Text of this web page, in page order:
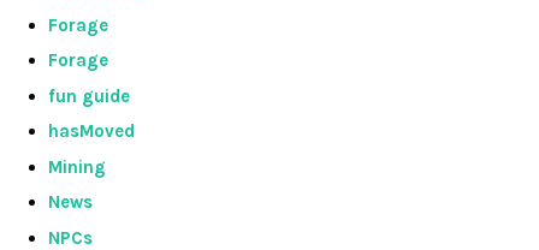
Forage
Forage
fun guide
hasMoved
Mining
News
NPCs